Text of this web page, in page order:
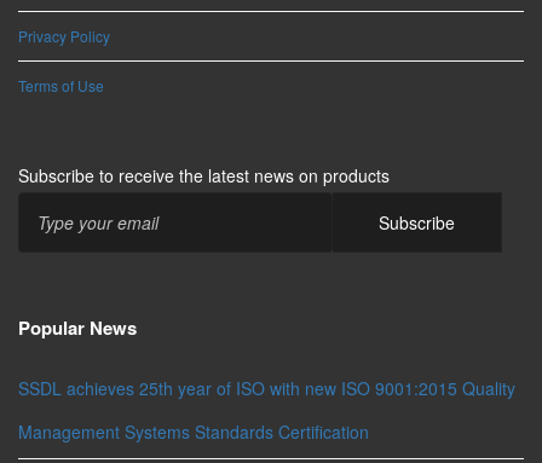
Privacy Policy
Terms of Use
Subscribe to receive the latest news on products
Popular News
SSDL achieves 25th year of ISO with new ISO 9001:2015 Quality
Management Systems Standards Certification